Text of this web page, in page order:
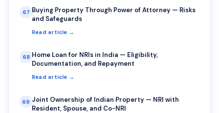
67 Buying Property Through Power of Attorney — Risks
and Safeguards
Read article →
68 Home Loan for NRIs in India — Eligibility,
Documentation, and Repayment
Read article →
69 Joint Ownership of Indian Property — NRI with
Resident, Spouse, and Co-NRI